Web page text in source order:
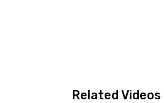
Related Videos